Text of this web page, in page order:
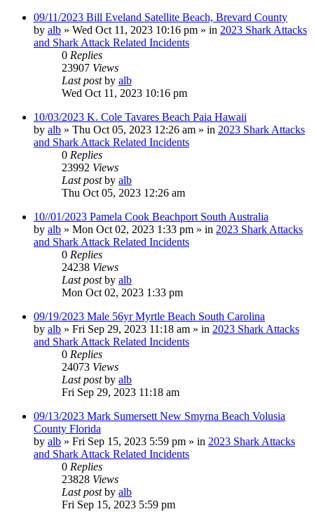
09/11/2023 Bill Eveland Satellite Beach, Brevard County
by alb » Wed Oct 11, 2023 10:16 pm » in 2023 Shark Attacks
and Shark Attack Related Incidents
0 Replies
23907 Views
Last postby alb
Wed Oct 11, 2023 10:16 pm
10/03/2023 K. Cole Tavares Beach Paia Hawaii
by alb » Thu Oct 05, 2023 12:26 am » in 2023 Shark Attacks
and Shark Attack Related Incidents
0 Replies
23992 Views
Last postby alb
Thu Oct 05, 2023 12:26 am
10//01/2023 Pamela Cook Beachport South Australia
by alb » Mon Oct 02, 2023 1:33 pm » in 2023 Shark Attacks
and Shark Attack Related Incidents
0 Replies
24238 Views
Last postby alb
Mon Oct 02, 2023 1:33 pm
09/19/2023 Male 56yr Myrtle Beach South Carolina
by alb » Fri Sep 29, 2023 11:18 am » in 2023 Shark Attacks
and Shark Attack Related Incidents
0 Replies
24073 Views
Last postby alb
Fri Sep 29, 2023 11:18 am
09/13/2023 Mark Sumersett New Smyrna Beach Volusia
County Florida
by alb » Fri Sep 15, 2023 5:59 pm » in 2023 Shark Attacks
and Shark Attack Related Incidents
0 Replies
23828 Views
Last postby alb
Fri Sep 15, 2023 5:59 pm